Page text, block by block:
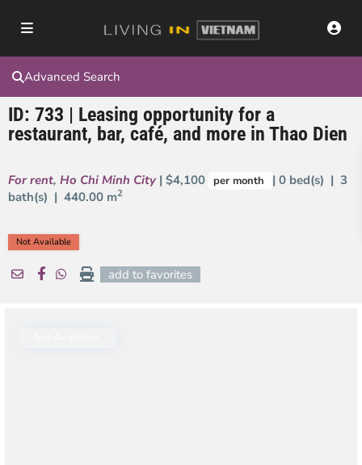
Advanced Search
ID: 733 | Leasing opportunity for a
restaurant, bar, café, and more in Thao Dien
For rent, Ho Chi Minh City | $4,100 per month
| 0 bed(s) | 3
bath(s) | 440.00 m2
Not Available
add to favorites